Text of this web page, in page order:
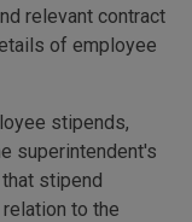
relevant contract
of employee
stipends,
superintendent's
stipend
to the